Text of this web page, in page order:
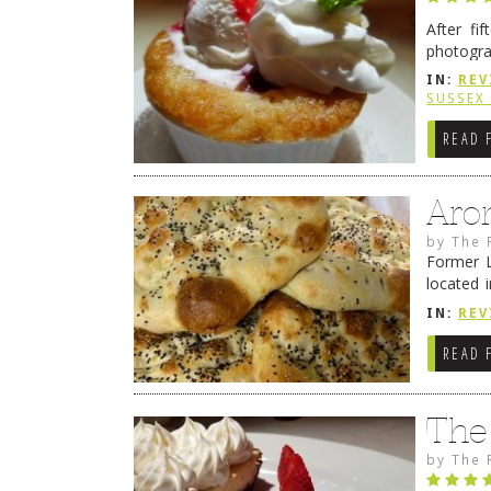
After
from
IN:
SUSSEX
READ
byThe
Former
located
location
IN:
READ
byThe